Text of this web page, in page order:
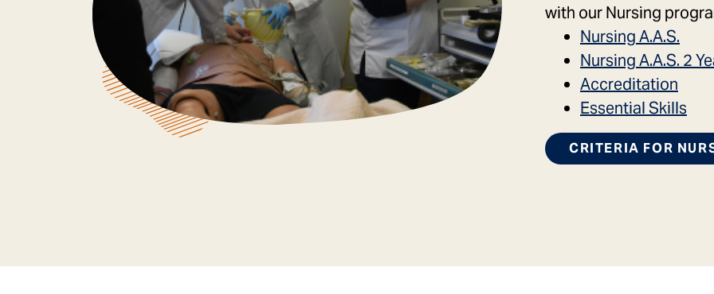
with our Nursing
Nursing A.A.S.
Nursing A.A.S. 2
Accreditation
Essential Skills
CRITERIA FOR